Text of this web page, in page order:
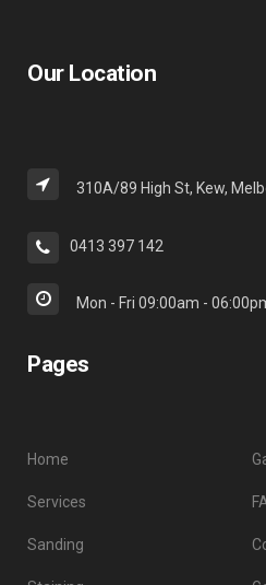
Our Location
310A/89 High St, Kew,
0413 397 142
Mon - Fri 09:00am -
Pages
Home
Services
Sanding